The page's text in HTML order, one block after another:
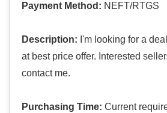
Payment Method: NEFT/RTGS
Description: I'm looking for a
at best price offer. Interested
contact me.
Purchasing Time: Current